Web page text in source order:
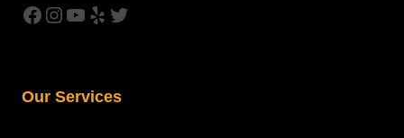
https://www.facebook.com/
Instagram
YouTube
YelpTwitter
Our Services